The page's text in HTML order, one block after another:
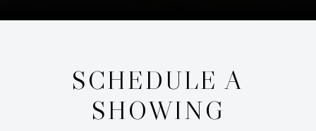
SCHEDULE A
SHOWING